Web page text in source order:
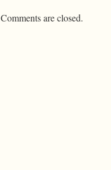
Comments are closed.